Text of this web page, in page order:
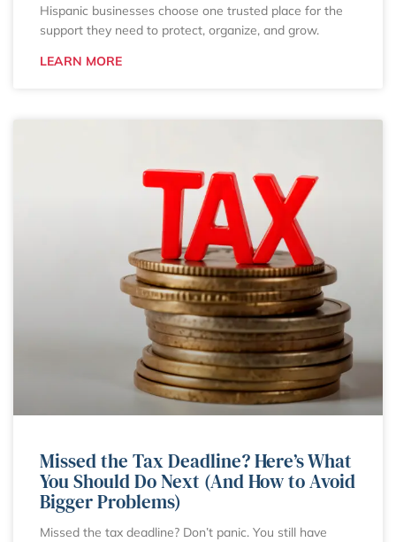
Hispanic businesses choose one trusted place for the
support they need to protect, organize, and grow.
LEARN MORE
Missed the Tax Deadline? Here’s What
You Should Do Next (And How to Avoid
Bigger Problems)
Missed the tax deadline? Don’t panic. You still have